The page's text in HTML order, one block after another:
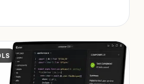
Full breakdown of
and access.